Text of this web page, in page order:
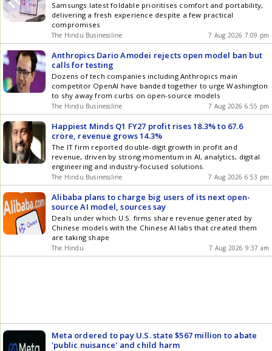
Samsungs latest foldable prioritises comfort and portability,
delivering a fresh experience despite a few practical
compromises
The Hindu Businessline 7 Aug 2026 7:09 pm
Anthropics Dario Amodei rejects open model ban but
calls for testing
Dozens of tech companies including Anthropics main
competitor OpenAI have banded together to urge Washington
to shy away from curbs on open-source models
The Hindu Businessline 7 Aug 2026 6:55 pm
Happiest Minds Q1 FY27 profit rises 18.3% to 67.6
crore, revenue grows 14.3%
The IT firm reported double-digit growth in profit and
revenue, driven by strong momentum in AI, analytics, digital
engineering and industry-focused solutions.
The Hindu Businessline 7 Aug 2026 6:53 pm
Alibaba plans to charge big users of its next open-
source AI model, sources say
Deals under which U.S. firms share revenue generated by
Chinese models with the Chinese AI labs that created them
are taking shape
The Hindu 7 Aug 2026 9:37 am
Meta ordered to pay U.S. state $567 million to abate
'public nuisance' and child harm